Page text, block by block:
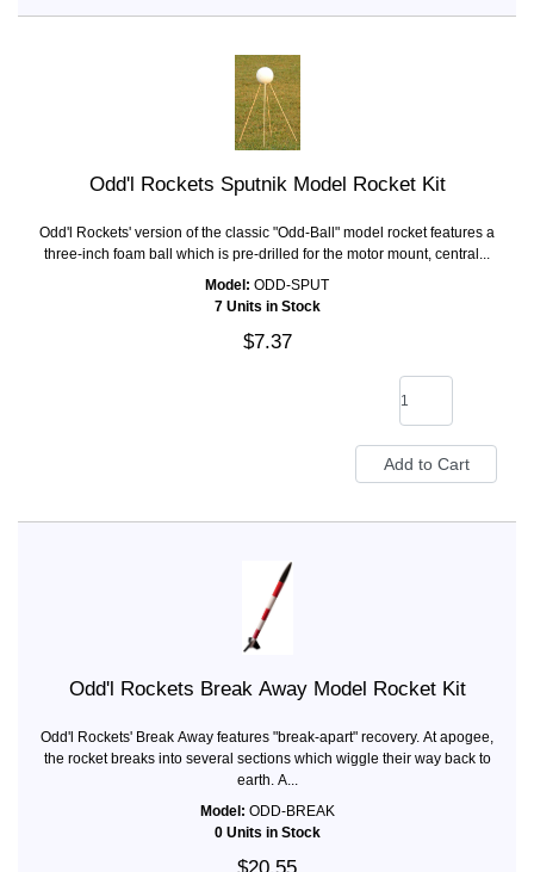
Odd'l Rockets Sputnik Model Rocket Kit
Odd'l Rockets' version of the classic "Odd-Ball" model rocket features a
three-inch foam ball which is pre-drilled for the motor mount, central...
Model: ODD-SPUT
7 Units in Stock
$7.37
Odd'l Rockets Break Away Model Rocket Kit
Odd'l Rockets' Break Away features "break-apart" recovery. At apogee,
the rocket breaks into several sections which wiggle their way back to
earth. A...
Model: ODD-BREAK
0 Units in Stock